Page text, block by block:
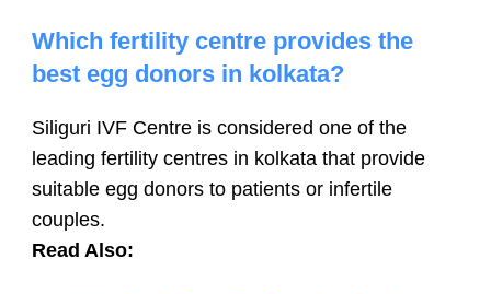
Which fertility centre provides the
best egg donors in kolkata?
Siliguri IVF Centre is considered one of the
leading fertility centres in kolkata that provide
suitable egg donors to patients or infertile
couples.
Read Also: